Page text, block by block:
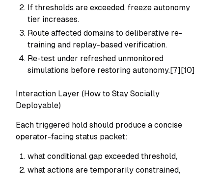
If thresholds are exceeded, freeze autonomy
tier increases.
Route affected domains to deliberative re-
training and replay-based verification.
Re-test under refreshed unmonitored
simulations before restoring autonomy.[7][10]
Interaction Layer (How to Stay Socially
Deployable)
Each triggered hold should produce a concise
operator-facing status packet:
what conditional gap exceeded threshold,
what actions are temporarily constrained,